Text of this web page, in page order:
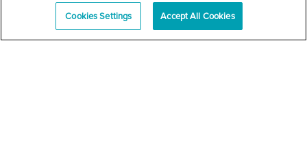
Accessibility|Sitemap| Terms & Conditions
En Español| *Individual results may vary |
Cookies Settings Accept All Cookies